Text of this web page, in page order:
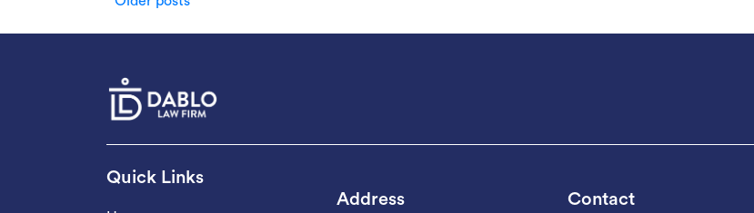
Posts
navigation
Quick Links
Address Contact